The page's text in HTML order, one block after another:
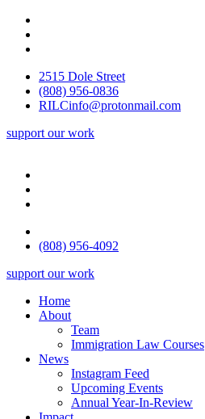
2515 Dole Street
(808) 956-0836
RILCinfo@protonmail.com
support our work
(808) 956-4092
support our work
Home
About
Team
Immigration Law Courses
News
Instagram Feed
Upcoming Events
Annual Year-In-Review